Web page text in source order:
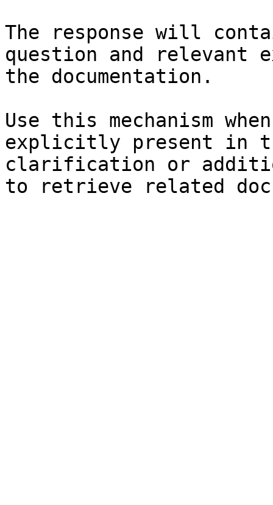
The response will
question and relevant
the documentation.
Use this mechanism
explicitly present in
clarification or